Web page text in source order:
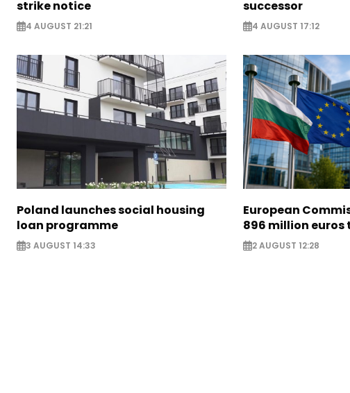
strike notice
4 AUGUST 21:21
successor
4 AUGUST 17:12
Poland launches social housing
loan programme
3 AUGUST 14:33
European
896 million euros
2 AUGUST 12:28